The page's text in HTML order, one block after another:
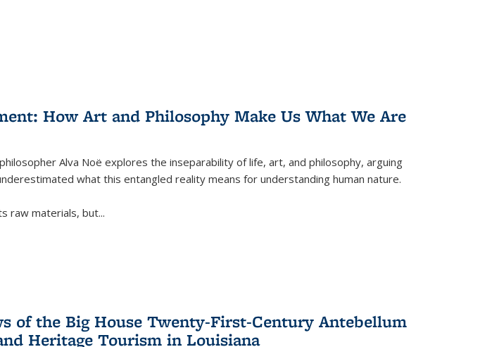
How Art and Philosophy Make Us What We Are
Alva Noë explores the inseparability of life, art, and philosophy, arguing
what this entangled reality means for understanding human nature.
raw materials, but...
of the Big House Twenty-First-Century Antebellum
Heritage Tourism in Louisiana